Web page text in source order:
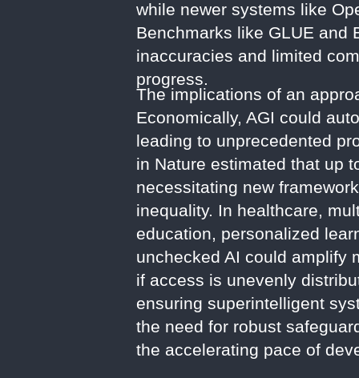
while newer systems like
Benchmarks like GLUE and
inaccuracies and limited
progress.
The implications of an
Economically, AGI could
leading to unprecedented
in Nature estimated that up
necessitating new
inequality. In healthcare,
education, personalized
unchecked AI could amplify
if access is unevenly
ensuring superintelligent
the need for robust
the accelerating pace of